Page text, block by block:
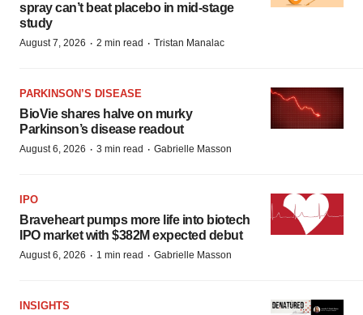
spray can’t beat placebo in mid-stage
study
August 7, 2026 · 2 min read · Tristan Manalac
PARKINSON’S DISEASE
BioVie shares halve on murky
Parkinson’s disease readout
August 6, 2026 · 3 min read · Gabrielle Masson
IPO
Braveheart pumps more life into biotech
IPO market with $382M expected debut
August 6, 2026 · 1 min read · Gabrielle Masson
INSIGHTS